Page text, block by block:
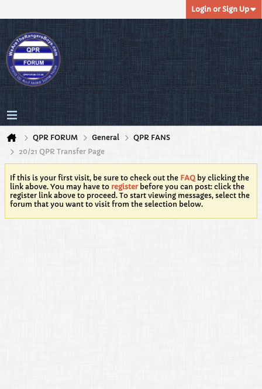
Login or Sign Up
QPR FORUM General
QPR FANS
20/21 QPR Transfer Page
If this is your first visit, be sure to check out the FAQ by clicking the
link above. You may have to registerbefore you can post: click the
register link above to proceed. To start viewing messages, select the
forum that you want to visit from the selection below.